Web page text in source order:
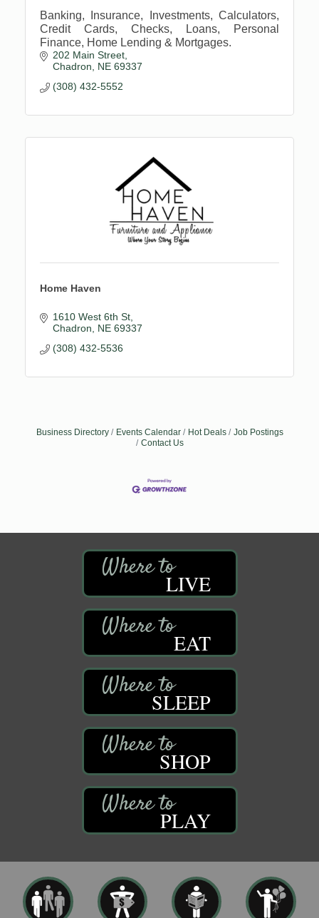
Banking, Insurance, Investments, Calculators,
Credit Cards, Checks, Loans, Personal
Finance, Home Lending & Mortgages.
202 Main Street
Chadron
NE 69337
(308) 432-5552
Home Haven
1610 West 6th St
Chadron
NE 69337
(308) 432-5536
Business Directory Events Calendar Hot Deals
Job Postings
Contact Us
LIVE
EAT
SLEEP
SHOP
PLAY